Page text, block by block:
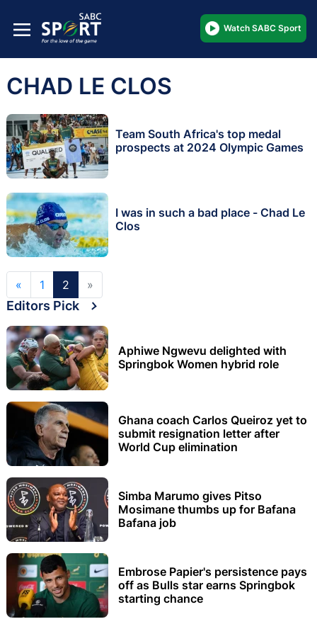
Watch SABC Sport
CHAD LE CLOS
Team South Africa's top medal
prospects at 2024 Olympic Games
I was in such a bad place - Chad Le
Clos
« 1 2 »
Editors Pick
Aphiwe Ngwevu delighted with
Springbok Women hybrid role
Ghana coach Carlos Queiroz yet to
submit resignation letter after
World Cup elimination
Simba Marumo gives Pitso
Mosimane thumbs up for Bafana
Bafana job
Embrose Papier's persistence pays
off as Bulls star earns Springbok
starting chance